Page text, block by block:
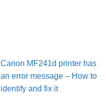
Canon MF241d printer has
an error message – How to
identify and fix it